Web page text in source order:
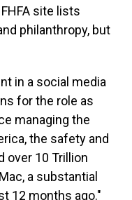
site lists
philanthropy, but
in a social media
for the role as
managing the
the safety and
over 10 Trillion
a substantial
12 months ago."